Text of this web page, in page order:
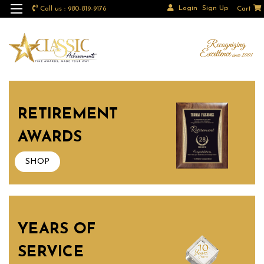
Call us : 980-819-9176 Login Sign Up Cart
RETIREMENT
AWARDS
SHOP
YEARS OF
SERVICE